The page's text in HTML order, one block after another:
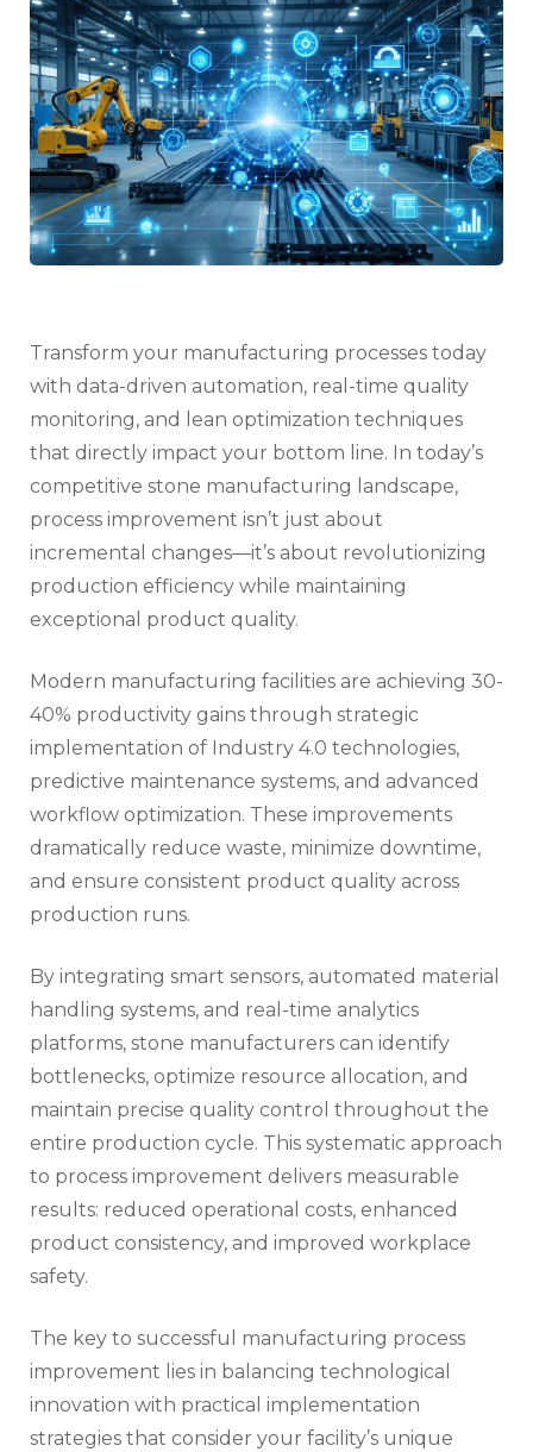
Stone
With
These
Process
Transform your manufacturing processes today
with data-driven automation, real-time quality
monitoring, and lean optimization techniques
that directly impact your bottom line. In today’s
competitive stone manufacturing landscape,
process improvement isn’t just about
incremental changes—it’s about revolutionizing
production efficiency while maintaining
exceptional product quality.
Modern manufacturing facilities are achieving 30-
40% productivity gains through strategic
implementation of Industry 4.0 technologies,
predictive maintenance systems, and advanced
workflow optimization. These improvements
dramatically reduce waste, minimize downtime,
and ensure consistent product quality across
production runs.
By integrating smart sensors, automated material
handling systems, and real-time analytics
platforms, stone manufacturers can identify
bottlenecks, optimize resource allocation, and
maintain precise quality control throughout the
entire production cycle. This systematic approach
to process improvement delivers measurable
results: reduced operational costs, enhanced
product consistency, and improved workplace
safety.
The key to successful manufacturing process
improvement lies in balancing technological
innovation with practical implementation
strategies that consider your facility’s unique